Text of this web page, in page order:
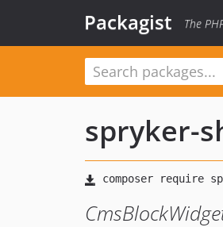
Packagist The
spryker-